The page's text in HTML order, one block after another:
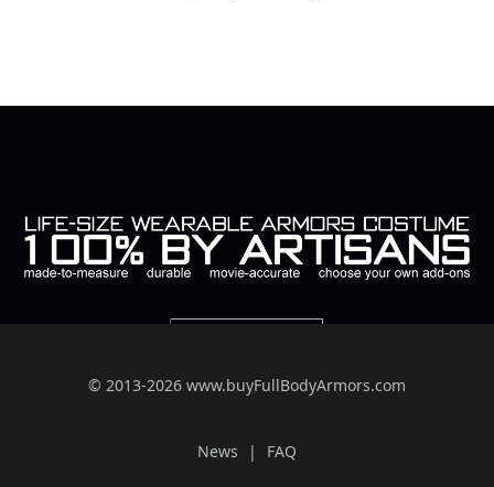
© 2013-2026 www.buyFullBodyArmors.com
News FAQ